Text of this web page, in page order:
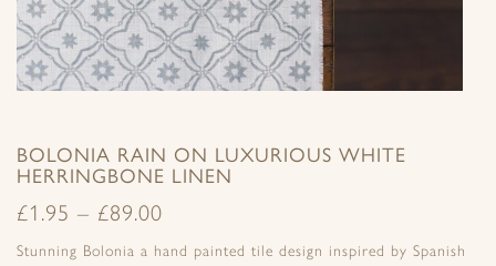
BOLONIA RAIN ON LUXURIOUS WHITE
HERRINGBONE LINEN
£1.95 – £89.00
Stunning Bolonia a hand painted tile design inspired by Spanish